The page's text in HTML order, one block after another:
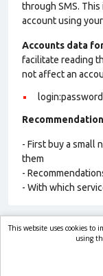
through SMS.
account using
Accounts data
facilitate reading
not affect an
- First buy a small
them
-
- With which
This website uses cookies to
using